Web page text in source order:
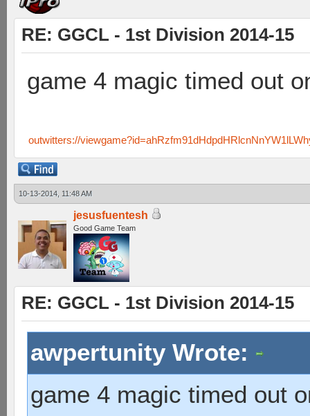
RE: GGCL - 1st Division 2014-15
game 4 magic timed out
outwitters://
10-13-2014, 11:48 AM
jesusfuentesh
Good Game Team
RE: GGCL - 1st Division 2014-15
awpertunity Wrote:
game 4 magic timed out